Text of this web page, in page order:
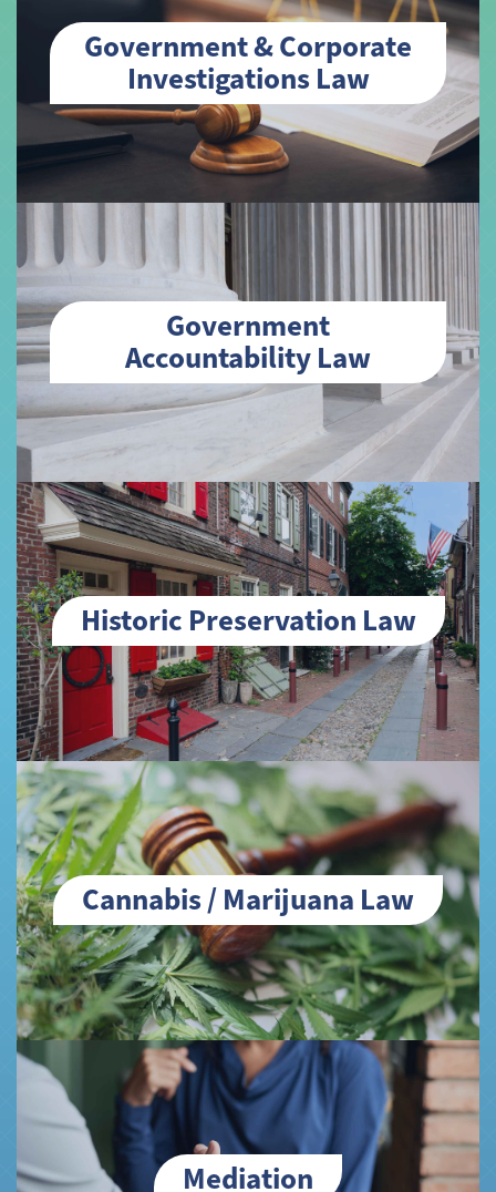
Government & Corporate
Investigations Law
Government
Accountability Law
Historic Preservation Law
Cannabis / Marijuana Law
Mediation